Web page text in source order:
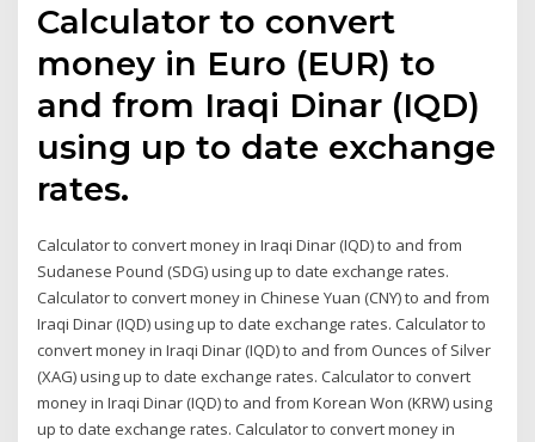
Calculator to convert
money in Euro (EUR) to
and from Iraqi Dinar (IQD)
using up to date exchange
rates.
Calculator to convert money in Iraqi Dinar (IQD) to and from
Sudanese Pound (SDG) using up to date exchange rates.
Calculator to convert money in Chinese Yuan (CNY) to and from
Iraqi Dinar (IQD) using up to date exchange rates. Calculator to
convert money in Iraqi Dinar (IQD) to and from Ounces of Silver
(XAG) using up to date exchange rates. Calculator to convert
money in Iraqi Dinar (IQD) to and from Korean Won (KRW) using
up to date exchange rates. Calculator to convert money in